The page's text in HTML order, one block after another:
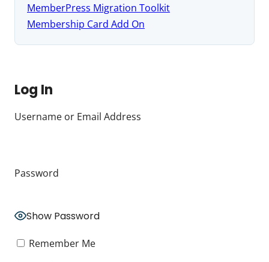
MemberPress Migration Toolkit
Membership Card Add On
Log In
Username or Email Address
Password
Show Password
Remember Me